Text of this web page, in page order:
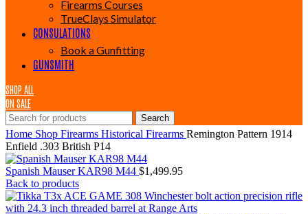
Firearms Courses
TrueClays Simulator
CONSULATIONS
Book a Gunfitting
GUNSMITH
SHOP ALL
ON SALE
Search
Home Shop Firearms Historical Firearms Remington Pattern 1914
Enfield .303 British P14
Spanish Mauser KAR98 M44 $1,499.95
Back to products